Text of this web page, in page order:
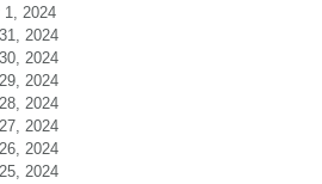
1, 2024
2024
2024
2024
2024
2024
2024
2024